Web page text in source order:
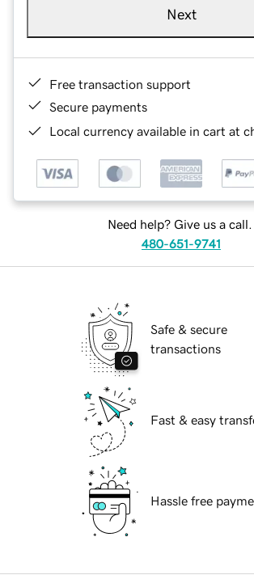
Next
Free transaction support
Secure payments
Local currency available in cart at
Need help? Give us a call.
480-651-9741
Safe & secure
transactions
Fast & easy
Hassle free